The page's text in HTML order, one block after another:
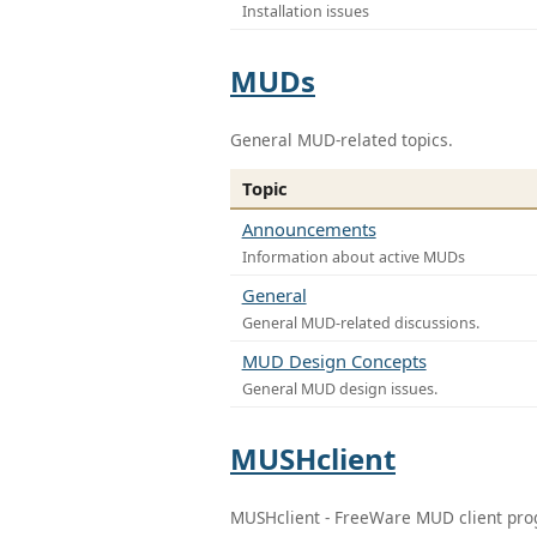
Installation issues
MUDs
General MUD-related topics.
Topic
Announcements
Information about active MUDs
General
General MUD-related discussions.
MUD Design Concepts
General MUD design issues.
MUSHclient
MUSHclient - FreeWare MUD client